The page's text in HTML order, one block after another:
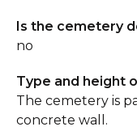
Is the cemetery
no
Type and height
The cemetery is
concrete wall.